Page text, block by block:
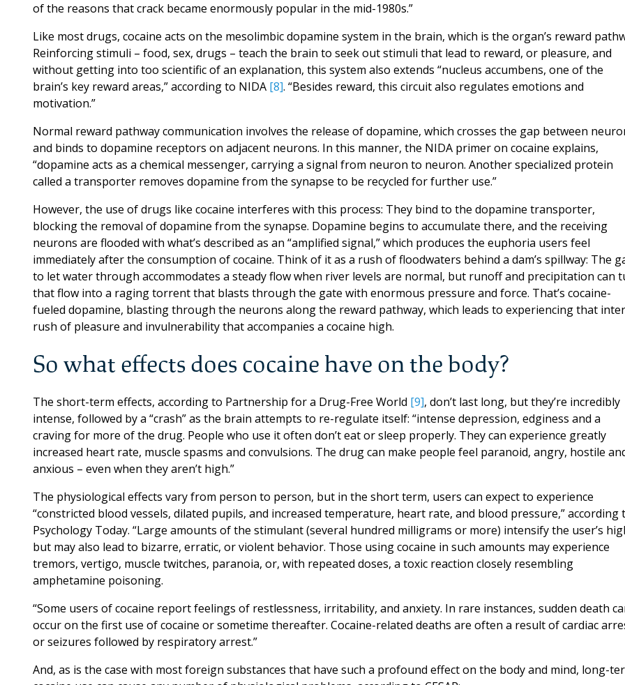
of the reasons that crack became enormously popular in the mid-1980s.”
Like most drugs, cocaine acts on the mesolimbic dopamine system in the brain, which is the organ’s reward
Reinforcing stimuli – food, sex, drugs – teach the brain to seek out stimuli that lead to reward, or pleasure, and
without getting into too scientific of an explanation, this system also extends “nucleus accumbens, one of the
brain’s key reward areas,” according to NIDA [8]. “Besides reward, this circuit also regulates emotions and
motivation.”
Normal reward pathway communication involves the release of dopamine, which crosses the gap between
and binds to dopamine receptors on adjacent neurons. In this manner, the NIDA primer on cocaine explains,
“dopamine acts as a chemical messenger, carrying a signal from neuron to neuron. Another specialized protein
called a transporter removes dopamine from the synapse to be recycled for further use.”
However, the use of drugs like cocaine interferes with this process: They bind to the dopamine transporter,
blocking the removal of dopamine from the synapse. Dopamine begins to accumulate there, and the receiving
neurons are flooded with what’s described as an “amplified signal,” which produces the euphoria users feel
immediately after the consumption of cocaine. Think of it as a rush of floodwaters behind a dam’s spillway: The
to let water through accommodates a steady flow when river levels are normal, but runoff and precipitation can
that flow into a raging torrent that blasts through the gate with enormous pressure and force. That’s cocaine-
fueled dopamine, blasting through the neurons along the reward pathway, which leads to experiencing that
rush of pleasure and invulnerability that accompanies a cocaine high.
So what effects does cocaine have on the body?
The short-term effects, according to Partnership for a Drug-Free World [9], don’t last long, but they’re incredibly
intense, followed by a “crash” as the brain attempts to re-regulate itself: “intense depression, edginess and a
craving for more of the drug. People who use it often don’t eat or sleep properly. They can experience greatly
increased heart rate, muscle spasms and convulsions. The drug can make people feel paranoid, angry, hostile
anxious – even when they aren’t high.”
The physiological effects vary from person to person, but in the short term, users can expect to experience
“constricted blood vessels, dilated pupils, and increased temperature, heart rate, and blood pressure,” according
Psychology Today. “Large amounts of the stimulant (several hundred milligrams or more) intensify the user’s
but may also lead to bizarre, erratic, or violent behavior. Those using cocaine in such amounts may experience
tremors, vertigo, muscle twitches, paranoia, or, with repeated doses, a toxic reaction closely resembling
amphetamine poisoning.
“Some users of cocaine report feelings of restlessness, irritability, and anxiety. In rare instances, sudden death
occur on the first use of cocaine or sometime thereafter. Cocaine-related deaths are often a result of cardiac
or seizures followed by respiratory arrest.”
And, as is the case with most foreign substances that have such a profound effect on the body and mind, long-